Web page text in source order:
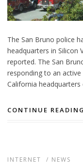
The San Bruno police
headquarters in Silicon
reported. The San
responding to an
California
CONTINUE READING
INTERNET / NEWS